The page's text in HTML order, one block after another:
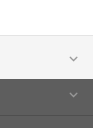

